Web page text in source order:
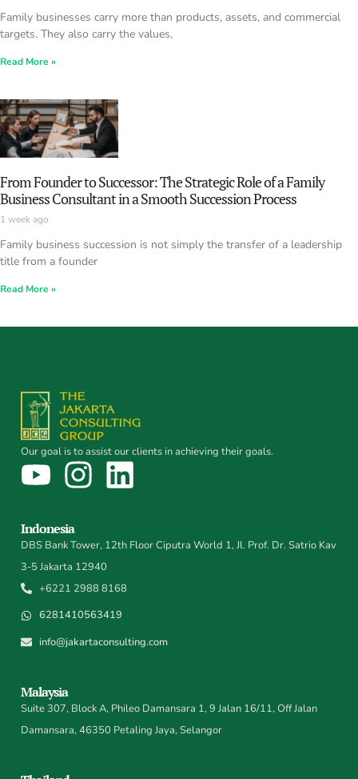
Family businesses carry more than products, assets, and commercial
targets. They also carry the values,
Read More »
From Founder to Successor: The Strategic Role of a Family
Business Consultant in a Smooth Succession Process
1 week ago
Family business succession is not simply the transfer of a leadership
title from a founder
Read More »
Our goal is to assist our clients in achieving their goals.
Indonesia
DBS Bank Tower, 12th Floor Ciputra World 1, Jl. Prof. Dr. Satrio Kav
3-5 Jakarta 12940
+6221 2988 8168
6281410563419
info@jakartaconsulting.com
Malaysia
Suite 307, Block A, Phileo Damansara 1, 9 Jalan 16/11, Off Jalan
Damansara, 46350 Petaling Jaya, Selangor